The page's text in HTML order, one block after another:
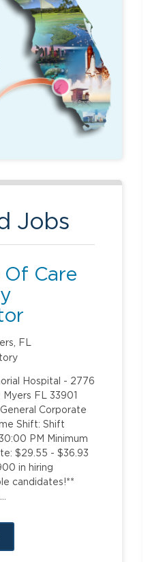
Jobs
Care
FL
Hospital - 2776
FL 33901
Corporate
Shift: Shift
PM Minimum
$29.55 - $36.93
in hiring
candidates!**